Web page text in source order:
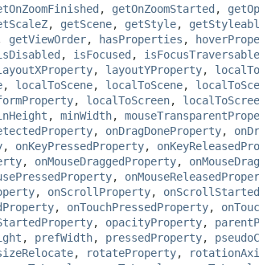
, getOnZoomStarted ,
, getScene, getStyle,
getViewOrder, hasProperties ,
, isFocused , isFocusTraversable
, layoutYProperty,
, localToScene, localToScene,
, localToScreen,
, minWidth,
, onDragDoneProperty,
, onKeyPressedProperty,
, onMouseDraggedProperty,
,
, onScrollProperty,
, onTouchPressedProperty,
, opacityProperty,
, prefWidth, pressedProperty,
, rotateProperty,